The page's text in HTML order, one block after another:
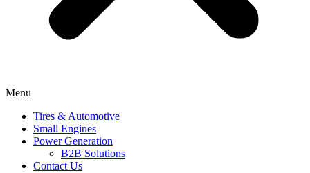
Menu
Tires & Automotive
Small Engines
Power Generation
B2B Solutions
Contact Us